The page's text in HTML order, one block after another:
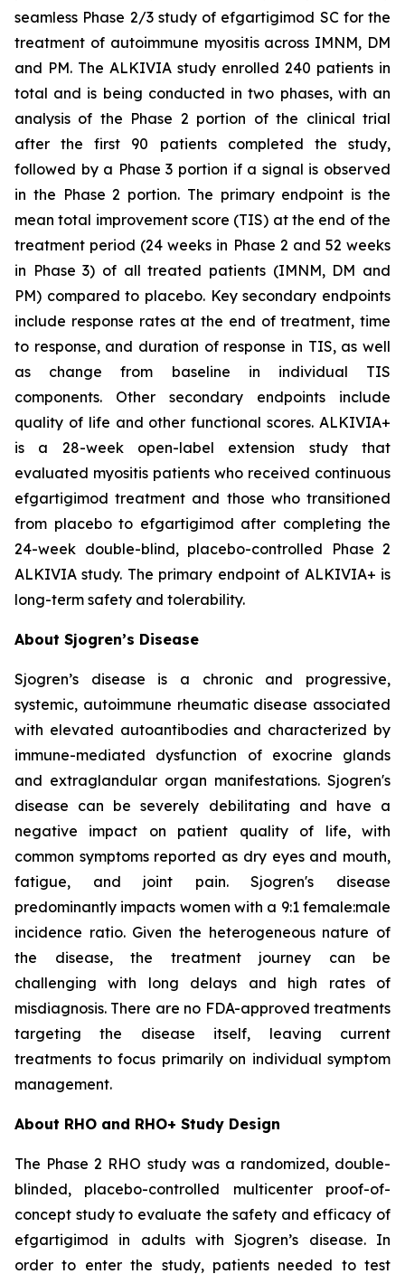
seamless Phase 2/3 study of efgartigimod SC for the
treatment of autoimmune myositis across IMNM, DM
and PM. The ALKIVIA study enrolled 240 patients in
total and is being conducted in two phases, with an
analysis of the Phase 2 portion of the clinical trial
after the first 90 patients completed the study,
followed by a Phase 3 portion if a signal is observed
in the Phase 2 portion. The primary endpoint is the
mean total improvement score (TIS) at the end of the
treatment period (24 weeks in Phase 2 and 52 weeks
in Phase 3) of all treated patients (IMNM, DM and
PM) compared to placebo. Key secondary endpoints
include response rates at the end of treatment, time
to response, and duration of response in TIS, as well
as change from baseline in individual TIS
components. Other secondary endpoints include
quality of life and other functional scores. ALKIVIA+
is a 28-week open-label extension study that
evaluated myositis patients who received continuous
efgartigimod treatment and those who transitioned
from placebo to efgartigimod after completing the
24-week double-blind, placebo-controlled Phase 2
ALKIVIA study. The primary endpoint of ALKIVIA+ is
long-term safety and tolerability.
About Sjogren’s Disease
Sjogren’s disease is a chronic and progressive,
systemic, autoimmune rheumatic disease associated
with elevated autoantibodies and characterized by
immune-mediated dysfunction of exocrine glands
and extraglandular organ manifestations. Sjogren's
disease can be severely debilitating and have a
negative impact on patient quality of life, with
common symptoms reported as dry eyes and mouth,
fatigue, and joint pain. Sjogren's disease
predominantly impacts women with a 9:1 female:male
incidence ratio. Given the heterogeneous nature of
the disease, the treatment journey can be
challenging with long delays and high rates of
misdiagnosis. There are no FDA-approved treatments
targeting the disease itself, leaving current
treatments to focus primarily on individual symptom
management.
About RHO and RHO+ Study Design
The Phase 2 RHO study was a randomized, double-
blinded, placebo-controlled multicenter proof-of-
concept study to evaluate the safety and efficacy of
efgartigimod in adults with Sjogren’s disease. In
order to enter the study, patients needed to test